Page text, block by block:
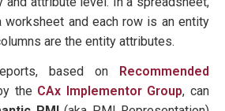
and each row is an entity
are the entity attributes.
based on Recommended
the CAx Implementor Group, can